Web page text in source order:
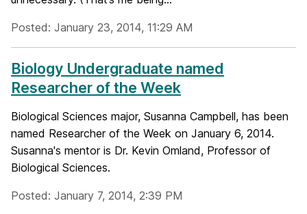
Posted: January 23, 2014, 11:29 AM
Biology Undergraduate named
Researcher of the Week
Biological Sciences major, Susanna Campbell, has been
named Researcher of the Week on January 6, 2014.
Susanna's mentor is Dr. Kevin Omland, Professor of
Biological Sciences.
Posted: January 7, 2014, 2:39 PM